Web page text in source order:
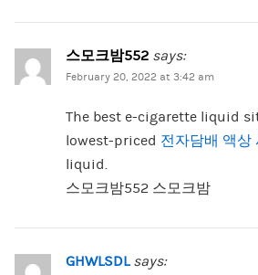
스모크밤552 says:
February 20, 2022 at 3:42 am
The best e-cigarette liquid
lowest-priced 전자담배 액상
liquid.
스모크밤552 스모크밤
GHWLSDL says: